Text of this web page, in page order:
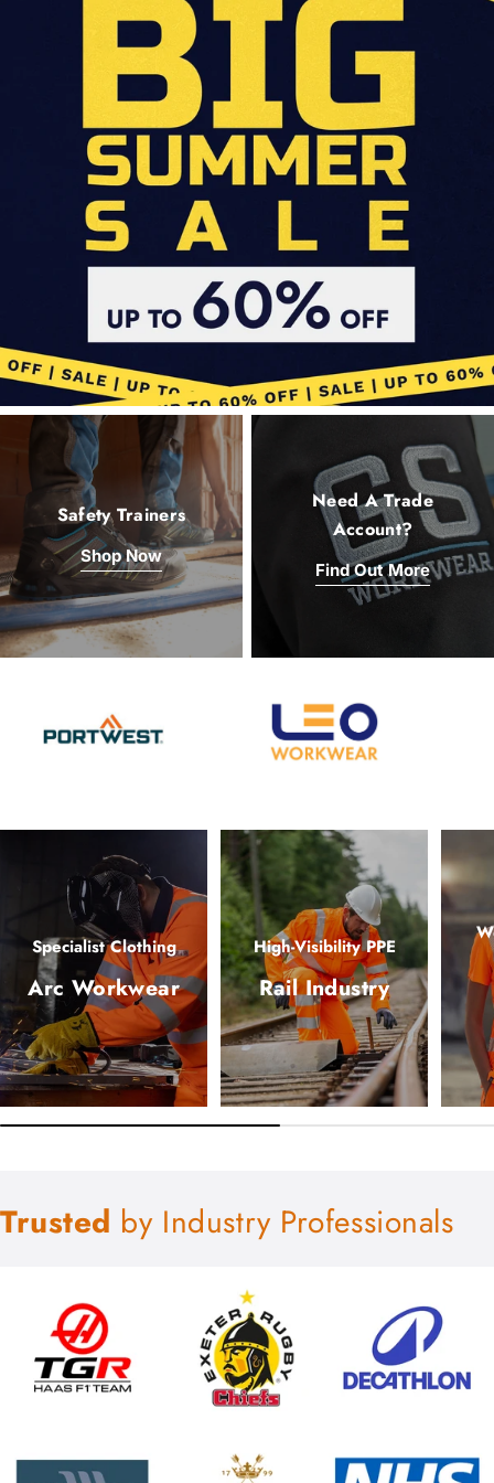
Safety Trainers
Shop Now
Need A Trade
Account?
Find Out More
Specialist Clothing
Arc Workwear
High-Visibility PPE
Rail Industry
Trusted by Industry Professionals